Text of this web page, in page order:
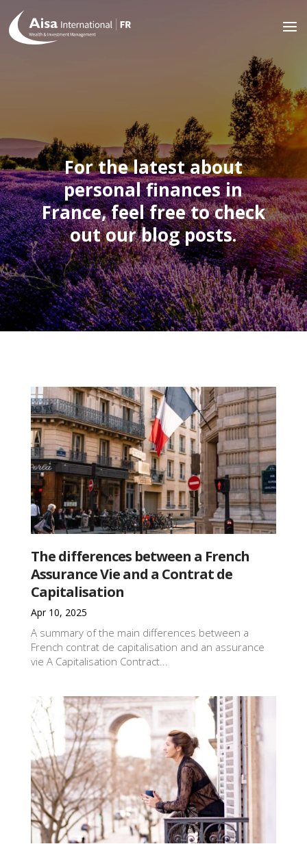
For the latest about
personal finances in
France, feel free to check
out our blog posts.
The differences between a French
Assurance Vie and a Contrat de
Capitalisation
Apr 10, 2025
A summary of the main differences between a
French contrat de capitalisation and an assurance
vie A Capitalisation Contract...